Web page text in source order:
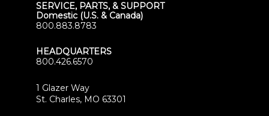
SERVICE, PARTS, & SUPPORT
Domestic (U.S. & Canada)
800.883.8783
HEADQUARTERS
800.426.6570
1 Glazer Way
St. Charles, MO 63301